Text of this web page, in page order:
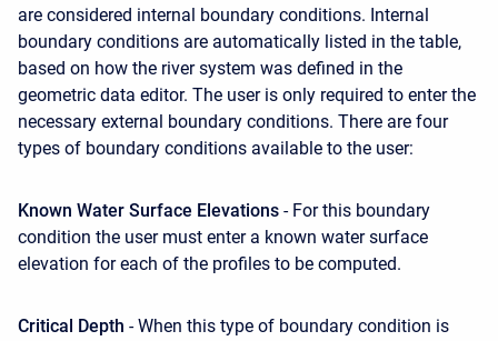
are considered internal boundary conditions. Internal
boundary conditions are automatically listed in the table,
based on how the river system was defined in the
geometric data editor. The user is only required to enter the
necessary external boundary conditions. There are four
types of boundary conditions available to the user:
Known Water Surface Elevations - For this boundary
condition the user must enter a known water surface
elevation for each of the profiles to be computed.
Critical Depth - When this type of boundary condition is